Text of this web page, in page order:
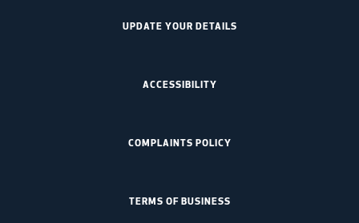
UPDATE YOUR DETAILS
ACCESSIBILITY
COMPLAINTS POLICY
TERMS OF BUSINESS